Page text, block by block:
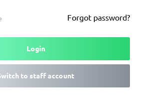
Forgot password?
Login
to staff account